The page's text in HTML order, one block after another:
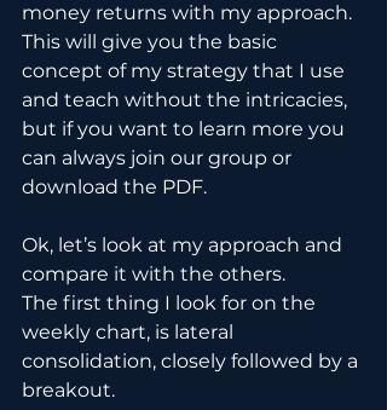
money returns with my approach.
This will give you the basic
concept of my strategy that I use
and teach without the intricacies,
but if you want to learn more you
can always join our group or
download the PDF.
Ok, let’s look at my approach and
compare it with the others.
The first thing I look for on the
weekly chart, is lateral
consolidation, closely followed by a
breakout.